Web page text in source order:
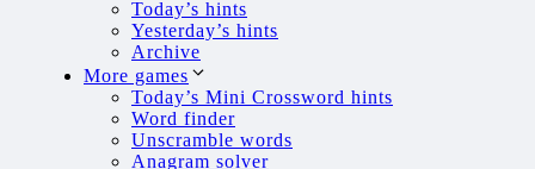
Today’s hints
Yesterday’s hints
Archive
More games
Today’s Mini Crossword hints
Word finder
Unscramble words
Anagram solver
As of 2020 according to the US
The number of bookstores has been
This is a 44% drop in the number of
On average, there was one
In 2018 in addition to the 6,143